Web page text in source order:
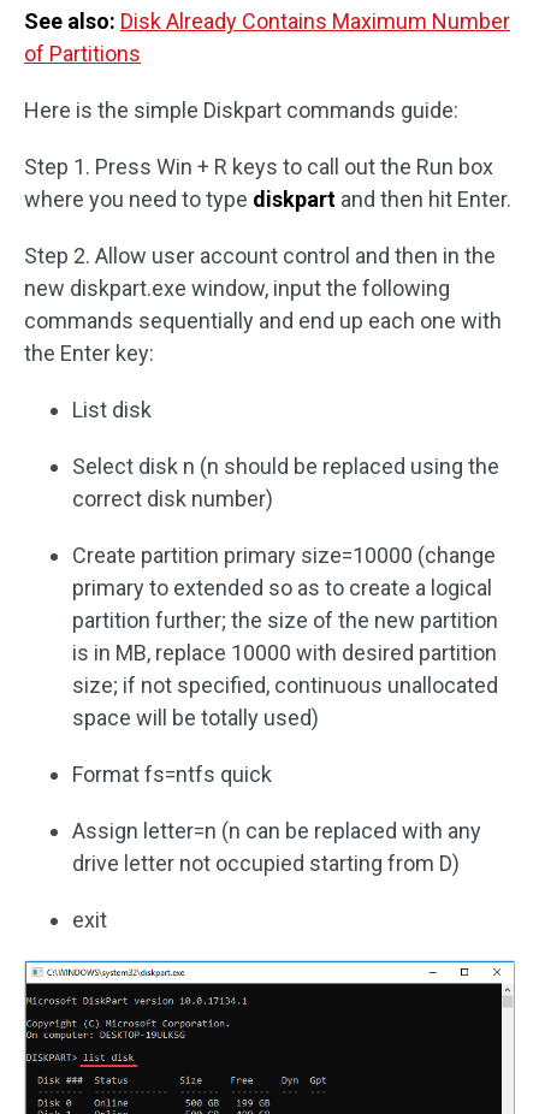
See also: Disk Already Contains Maximum Number
of Partitions
Here is the simple Diskpart commands guide:
Step 1. Press Win + R keys to call out the Run box
where you need to type diskpart and then hit Enter.
Step 2. Allow user account control and then in the
new diskpart.exe window, input the following
commands sequentially and end up each one with
the Enter key:
List disk
Select disk n (n should be replaced using the
correct disk number)
Create partition primary size=10000 (change
primary to extended so as to create a logical
partition further; the size of the new partition
is in MB, replace 10000 with desired partition
size; if not specified, continuous unallocated
space will be totally used)
Format fs=ntfs quick
Assign letter=n (n can be replaced with any
drive letter not occupied starting from D)
exit